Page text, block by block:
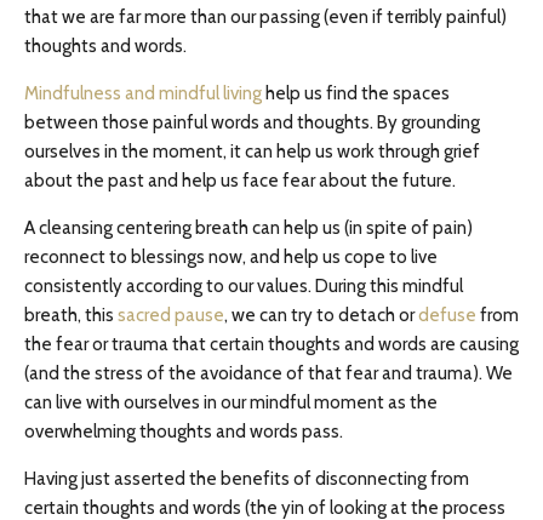
that we are far more than our passing (even if terribly painful)
thoughts and words.
Mindfulness and mindful living help us find the spaces
between those painful words and thoughts. By grounding
ourselves in the moment, it can help us work through grief
about the past and help us face fear about the future.
A cleansing centering breath can help us (in spite of pain)
reconnect to blessings now, and help us cope to live
consistently according to our values. During this mindful
breath, this sacred pause, we can try to detach ordefuse from
the fear or trauma that certain thoughts and words are causing
(and the stress of the avoidance of that fear and trauma). We
can live with ourselves in our mindful moment as the
overwhelming thoughts and words pass.
Having just asserted the benefits of disconnecting from
certain thoughts and words (the yin of looking at the process